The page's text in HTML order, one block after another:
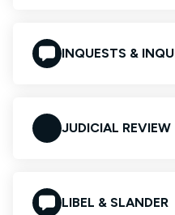
INQUESTS &
JUDICIAL REVIEW
LIBEL & SLANDER